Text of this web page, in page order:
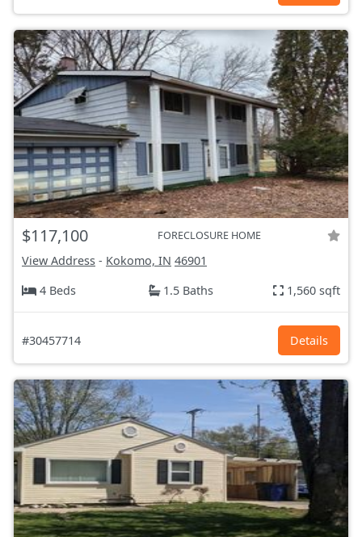
$117,100 FORECLOSURE HOME
View Address - Kokomo, IN 46901
4 Beds
1.5 Baths 1,560 sqft
#30457714 Details